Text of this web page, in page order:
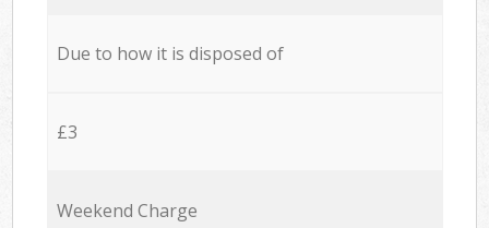
Due to how it is disposed of
£3
Weekend Charge